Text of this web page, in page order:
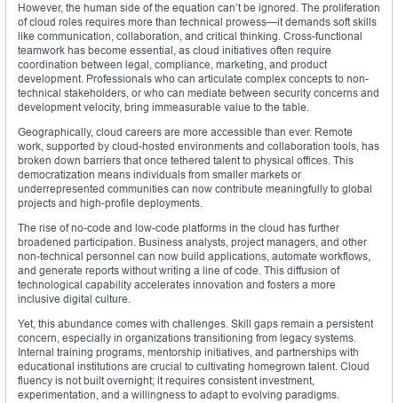
However, the human side of the equation can’t be ignored. The proliferation
of cloud roles requires more than technical prowess—it demands soft skills
like communication, collaboration, and critical thinking. Cross-functional
teamwork has become essential, as cloud initiatives often require
coordination between legal, compliance, marketing, and product
development. Professionals who can articulate complex concepts to non-
technical stakeholders, or who can mediate between security concerns and
development velocity, bring immeasurable value to the table.
Geographically, cloud careers are more accessible than ever. Remote
work, supported by cloud-hosted environments and collaboration tools, has
broken down barriers that once tethered talent to physical offices. This
democratization means individuals from smaller markets or
underrepresented communities can now contribute meaningfully to global
projects and high-profile deployments.
The rise of no-code and low-code platforms in the cloud has further
broadened participation. Business analysts, project managers, and other
non-technical personnel can now build applications, automate workflows,
and generate reports without writing a line of code. This diffusion of
technological capability accelerates innovation and fosters a more
inclusive digital culture.
Yet, this abundance comes with challenges. Skill gaps remain a persistent
concern, especially in organizations transitioning from legacy systems.
Internal training programs, mentorship initiatives, and partnerships with
educational institutions are crucial to cultivating homegrown talent. Cloud
fluency is not built overnight; it requires consistent investment,
experimentation, and a willingness to adapt to evolving paradigms.